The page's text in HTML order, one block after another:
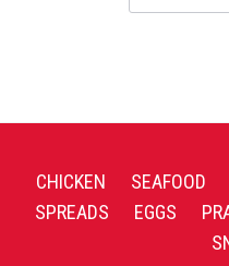
CHICKEN SEAFOOD
SPREADS
EGGS